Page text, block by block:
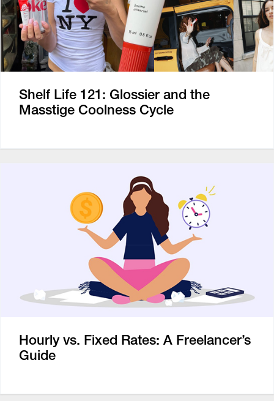
Shelf Life 121: Glossier and the
Masstige Coolness Cycle
Hourly vs. Fixed Rates: A Freelancer’s
Guide